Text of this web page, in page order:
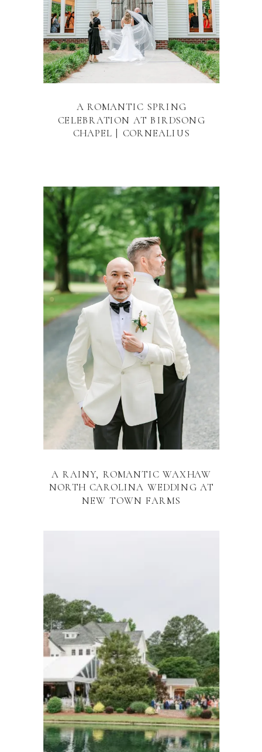
A ROMANTIC SPRING
CELEBRATION AT BIRDSONG
CHAPEL | CORNEALIUS
A RAINY, ROMANTIC WAXHAW
NORTH CAROLINA WEDDING AT
NEW TOWN FARMS